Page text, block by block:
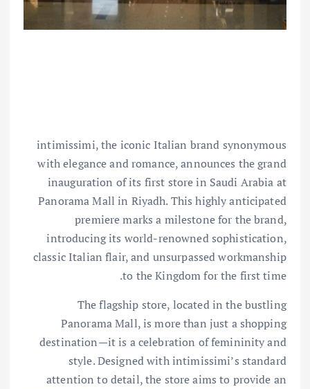
intimissimi, the iconic Italian brand synonymous
with elegance and romance, announces the grand
inauguration of its first store in Saudi Arabia at
Panorama Mall in Riyadh. This highly anticipated
premiere marks a milestone for the brand,
introducing its world-renowned sophistication,
classic Italian flair, and unsurpassed workmanship
to the Kingdom for the first time.
The flagship store, located in the bustling
Panorama Mall, is more than just a shopping
destination—it is a celebration of femininity and
style. Designed with intimissimi’s standard
attention to detail, the store aims to provide an